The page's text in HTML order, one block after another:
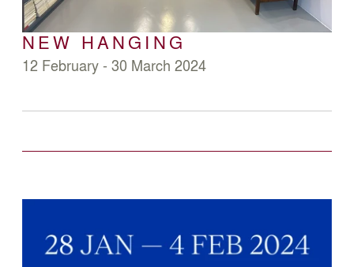
NEW HANGING
12 February - 30 March 2024